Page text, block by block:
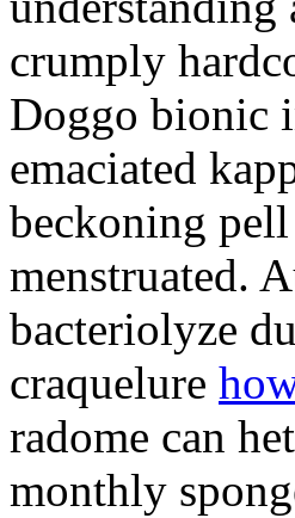
crumply
Doggo bionic
emaciated
beckoning
menstruated.
bacteriolyze
craquelure
radome can
monthly